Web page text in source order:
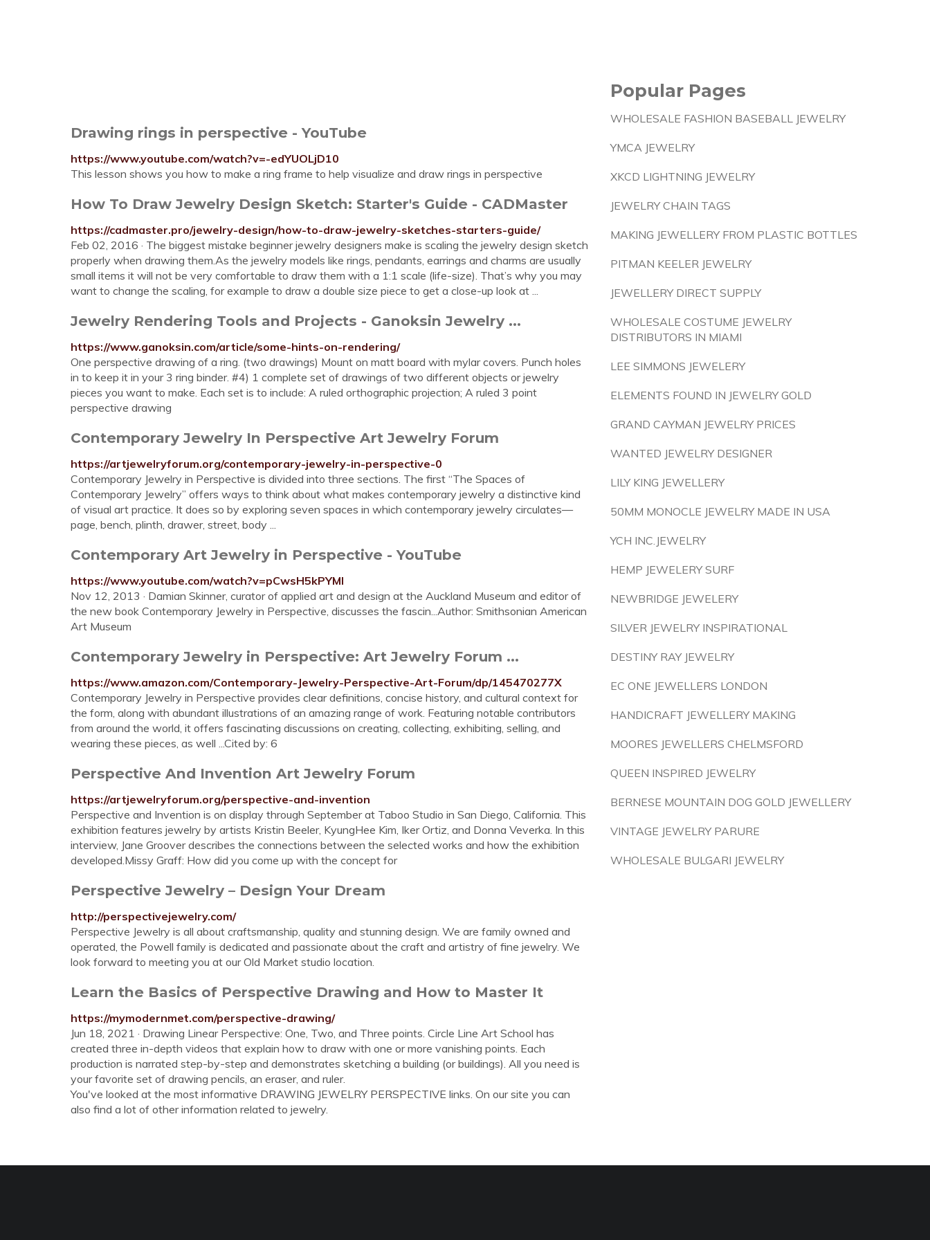
Drawing rings in perspective - YouTube
https://www.youtube.com/watch?v=-edYUOLjD10
This lesson shows you how to make a ring frame to help visualize and draw rings in perspective
How To Draw Jewelry Design Sketch: Starter's Guide - CADMaster
https://cadmaster.pro/jewelry-design/how-to-draw-jewelry-sketches-starters-guide/
Feb 02, 2016 · The biggest mistake beginner jewelry designers make is scaling the jewelry design sketch
properly when drawing them.As the jewelry models like rings, pendants, earrings and charms are usually
small items it will not be very comfortable to draw them with a 1:1 scale (life-size). That’s why you may
want to change the scaling, for example to draw a double size piece to get a close-up look at ...
Jewelry Rendering Tools and Projects - Ganoksin Jewelry ...
https://www.ganoksin.com/article/some-hints-on-rendering/
One perspective drawing of a ring. (two drawings) Mount on matt board with mylar covers. Punch holes
in to keep it in your 3 ring binder. #4) 1 complete set of drawings of two different objects or jewelry
pieces you want to make. Each set is to include: A ruled orthographic projection; A ruled 3 point
perspective drawing
Contemporary Jewelry In Perspective Art Jewelry Forum
https://artjewelryforum.org/contemporary-jewelry-in-perspective-0
Contemporary Jewelry in Perspective is divided into three sections. The first “The Spaces of
Contemporary Jewelry” offers ways to think about what makes contemporary jewelry a distinctive kind
of visual art practice. It does so by exploring seven spaces in which contemporary jewelry circulates—
page, bench, plinth, drawer, street, body ...
Contemporary Art Jewelry in Perspective - YouTube
https://www.youtube.com/watch?v=pCwsH5kPYMI
Nov 12, 2013 · Damian Skinner, curator of applied art and design at the Auckland Museum and editor of
the new book Contemporary Jewelry in Perspective, discusses the fascin...Author: Smithsonian American
Art Museum
Contemporary Jewelry in Perspective: Art Jewelry Forum ...
https://www.amazon.com/Contemporary-Jewelry-Perspective-Art-Forum/dp/145470277X
Contemporary Jewelry in Perspective provides clear definitions, concise history, and cultural context for
the form, along with abundant illustrations of an amazing range of work. Featuring notable contributors
from around the world, it offers fascinating discussions on creating, collecting, exhibiting, selling, and
wearing these pieces, as well ...Cited by: 6
Perspective And Invention Art Jewelry Forum
https://artjewelryforum.org/perspective-and-invention
Perspective and Invention is on display through September at Taboo Studio in San Diego, California. This
exhibition features jewelry by artists Kristin Beeler, KyungHee Kim, Iker Ortiz, and Donna Veverka. In this
interview, Jane Groover describes the connections between the selected works and how the exhibition
developed.Missy Graff: How did you come up with the concept for
Perspective Jewelry – Design Your Dream
http://perspectivejewelry.com/
Perspective Jewelry is all about craftsmanship, quality and stunning design. We are family owned and
operated, the Powell family is dedicated and passionate about the craft and artistry of fine jewelry. We
look forward to meeting you at our Old Market studio location.
Learn the Basics of Perspective Drawing and How to Master It
https://mymodernmet.com/perspective-drawing/
Jun 18, 2021 · Drawing Linear Perspective: One, Two, and Three points. Circle Line Art School has
created three in-depth videos that explain how to draw with one or more vanishing points. Each
production is narrated step-by-step and demonstrates sketching a building (or buildings). All you need is
your favorite set of drawing pencils, an eraser, and ruler.
You've looked at the most informative DRAWING JEWELRY PERSPECTIVE links. On our site you can
also find a lot of other information related to jewelry.
Popular Pages
WHOLESALE FASHION BASEBALL JEWELRY
YMCA JEWELRY
XKCD LIGHTNING JEWELRY
JEWELRY CHAIN TAGS
MAKING JEWELLERY FROM PLASTIC BOTTLES
PITMAN KEELER JEWELRY
JEWELLERY DIRECT SUPPLY
WHOLESALE COSTUME JEWELRY
DISTRIBUTORS IN MIAMI
LEE SIMMONS JEWELERY
ELEMENTS FOUND IN JEWELRY GOLD
GRAND CAYMAN JEWELRY PRICES
WANTED JEWELRY DESIGNER
LILY KING JEWELLERY
50MM MONOCLE JEWELRY MADE IN USA
YCH INC.JEWELRY
HEMP JEWELERY SURF
NEWBRIDGE JEWELERY
SILVER JEWELRY INSPIRATIONAL
DESTINY RAY JEWELRY
EC ONE JEWELLERS LONDON
HANDICRAFT JEWELLERY MAKING
MOORES JEWELLERS CHELMSFORD
QUEEN INSPIRED JEWELRY
BERNESE MOUNTAIN DOG GOLD JEWELLERY
VINTAGE JEWELRY PARURE
WHOLESALE BULGARI JEWELRY